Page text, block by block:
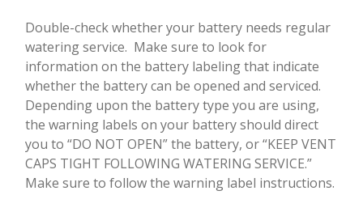
Double-check whether your battery needs regular
watering service. Make sure to look for
information on the battery labeling that indicate
whether the battery can be opened and serviced.
Depending upon the battery type you are using,
the warning labels on your battery should direct
you to “DO NOT OPEN” the battery, or “KEEP VENT
CAPS TIGHT FOLLOWING WATERING SERVICE.”
Make sure to follow the warning label instructions.